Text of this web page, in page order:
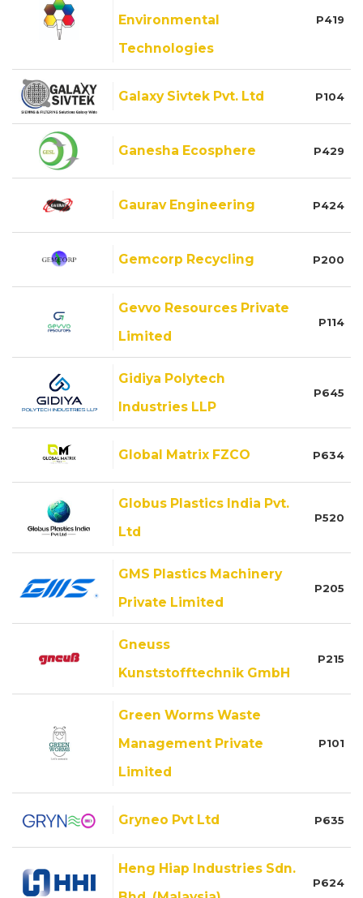
Environmental
Technologies
P419
Galaxy Sivtek Pvt. Ltd P104
Ganesha Ecosphere P429
Gaurav Engineering P424
Gemcorp Recycling P200
Gevvo Resources Private
Limited
P114
Gidiya Polytech
Industries LLP
P645
Global Matrix FZCO P634
Globus Plastics India Pvt.
Ltd
P520
GMS Plastics Machinery
Private Limited
P205
Gneuss
Kunststofftechnik GmbH
P215
Green Worms Waste
Management Private
Limited
P101
Gryneo Pvt Ltd P635
Heng Hiap Industries Sdn.
P624